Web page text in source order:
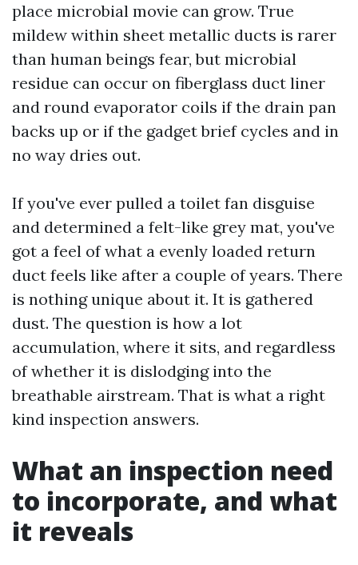
place microbial movie can grow. True
mildew within sheet metallic ducts is rarer
than human beings fear, but microbial
residue can occur on fiberglass duct liner
and round evaporator coils if the drain pan
backs up or if the gadget brief cycles and in
no way dries out.
If you've ever pulled a toilet fan disguise
and determined a felt-like grey mat, you've
got a feel of what a evenly loaded return
duct feels like after a couple of years. There
is nothing unique about it. It is gathered
dust. The question is how a lot
accumulation, where it sits, and regardless
of whether it is dislodging into the
breathable airstream. That is what a right
kind inspection answers.
What an inspection need
to incorporate, and what
it reveals